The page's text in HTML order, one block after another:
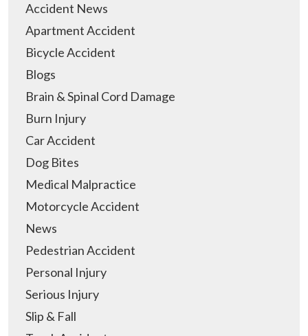
Accident News
Apartment Accident
Bicycle Accident
Blogs
Brain & Spinal Cord Damage
Burn Injury
Car Accident
Dog Bites
Medical Malpractice
Motorcycle Accident
News
Pedestrian Accident
Personal Injury
Serious Injury
Slip & Fall